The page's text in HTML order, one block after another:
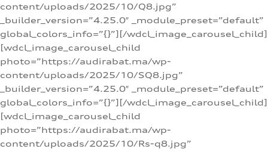
content/uploads/2025/10/Q8.jpg”
_builder_version=”4.25.0″ _module_preset=”default”
global_colors_info=”{}”][/wdcl_image_carousel_child]
[wdcl_image_carousel_child
photo=”https://audirabat.ma/wp-
content/uploads/2025/10/SQ8.jpg”
_builder_version=”4.25.0″ _module_preset=”default”
global_colors_info=”{}”][/wdcl_image_carousel_child]
[wdcl_image_carousel_child
photo=”https://audirabat.ma/wp-
content/uploads/2025/10/Rs-q8.jpg”